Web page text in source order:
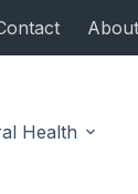
Health